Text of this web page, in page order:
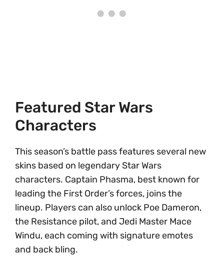
Featured Star Wars
Characters
This season’s battle pass features several new
skins based on legendary Star Wars
characters. Captain Phasma, best known for
leading the First Order’s forces, joins the
lineup. Players can also unlock Poe Dameron,
the Resistance pilot, and Jedi Master Mace
Windu, each coming with signature emotes
and back bling.